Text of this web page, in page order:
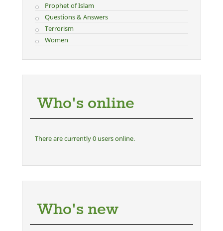
Prophet of Islam
Questions & Answers
Terrorism
Women
Who's online
There are currently 0 users online.
Who's new